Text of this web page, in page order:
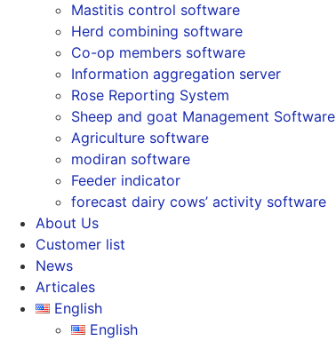
Mastitis control software
Herd combining software
Co-op members software
Information aggregation server
Rose Reporting System
Sheep and goat Management Software
Agriculture software
modiran software
Feeder indicator
forecast dairy cows’ activity software
About Us
Customer list
News
Articales
English
English